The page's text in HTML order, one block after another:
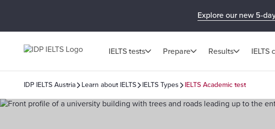
Explore our new 5-
IELTS tests Prepare Results IELTS
IDP IELTS Austria Learn about IELTS IELTS Types IELTS Academic test